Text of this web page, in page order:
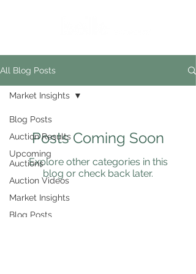
All Blog Posts
Blog Posts
Auction Results
Upcoming
Auctions
Auction Videos
Market Insights
Blog Posts
Market Insights
Posts Coming Soon
Explore other categories in this
blog or check back later.